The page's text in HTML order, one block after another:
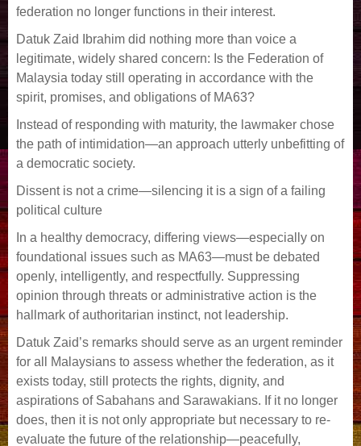
federation no longer functions in their interest.
Datuk Zaid Ibrahim did nothing more than voice a
legitimate, widely shared concern: Is the Federation of
Malaysia today still operating in accordance with the
spirit, promises, and obligations of MA63?
Instead of responding with maturity, the lawmaker chose
the path of intimidation—an approach utterly unbefitting of
a democratic society.
Dissent is not a crime—silencing it is a sign of a failing
political culture
In a healthy democracy, differing views—especially on
foundational issues such as MA63—must be debated
openly, intelligently, and respectfully. Suppressing
opinion through threats or administrative action is the
hallmark of authoritarian instinct, not leadership.
Datuk Zaid’s remarks should serve as an urgent reminder
for all Malaysians to assess whether the federation, as it
exists today, still protects the rights, dignity, and
aspirations of Sabahans and Sarawakians. If it no longer
does, then it is not only appropriate but necessary to re-
evaluate the future of the relationship—peacefully,